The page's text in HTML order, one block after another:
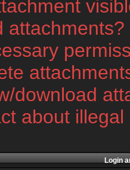
attachments?
download
about
Login